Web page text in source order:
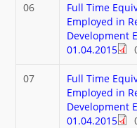
06
Full Time
Employed in
Development
01.04.2015
07
Full Time
Employed in
Development
01.04.2015